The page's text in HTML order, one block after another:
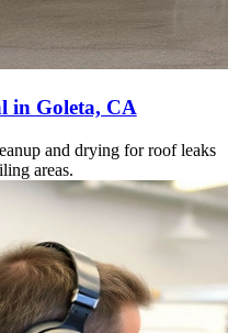
in Goleta, CA
and drying for roof leaks
areas.